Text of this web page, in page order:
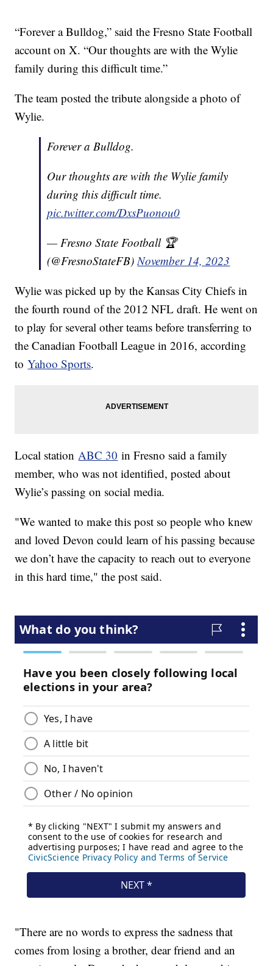
“Forever a Bulldog,” said the Fresno State Football
account on X. “Our thoughts are with the Wylie
family during this difficult time.”
The team posted the tribute alongside a photo of
Wylie.
Forever a Bulldog.
Our thoughts are with the Wylie family
during this difficult time.
pic.twitter.com/DxsPuonou0
— Fresno State Football 🏆
(@FresnoStateFB)November 14, 2023
Wylie was picked up by the Kansas City Chiefs in
the fourth round of the 2012 NFL draft. He went on
to play for several other teams before transferring to
the Canadian Football League in 2016, according
toYahoo Sports.
Local stationABC 30 in Fresno said a family
member, who was not identified, posted about
Wylie’s passing on social media.
"We wanted to make this post so people who knew
and loved Devon could learn of his passing because
we don’t have the capacity to reach out to everyone
in this hard time," the post said.
"There are no words to express the sadness that
comes from losing a brother, dear friend and an